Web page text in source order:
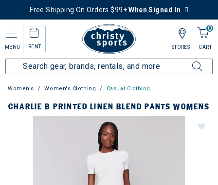
Free Shipping On Orders $99+When Signed In
MENU RENT
0
CART
STORES
Women's Women's Clothing Casual Clothing
CHARLIE B PRINTED LINEN BLEND PANTS WOMENS